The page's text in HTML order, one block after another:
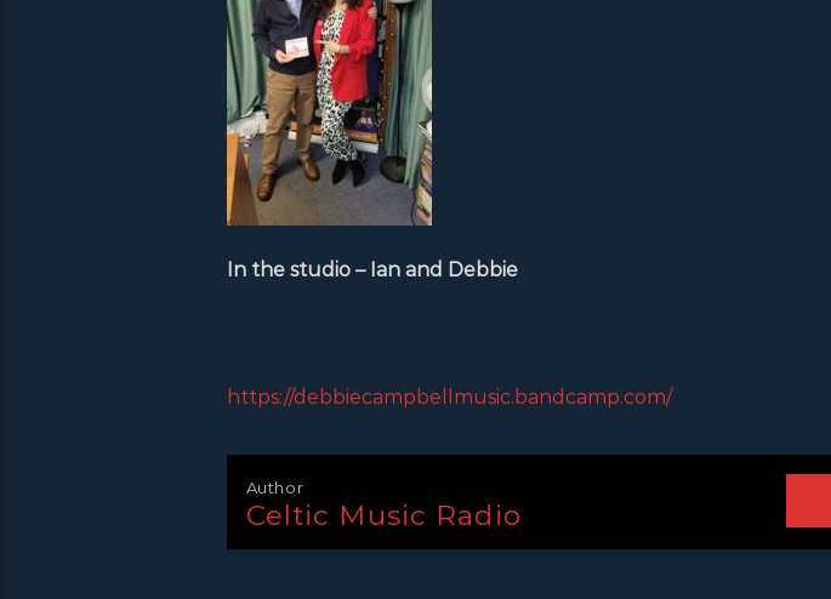
In the studio – Ian and Debbie
https://debbiecampbellmusic.bandcamp.com/
Author
Celtic Music Radio